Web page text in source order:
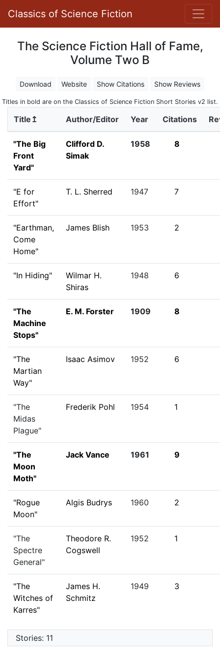
Classics of Science Fiction
The Science Fiction Hall of Fame,
Volume Two B
Download Website Show Citations Show Reviews
Titles in bold are on the Classics of Science Fiction Short Stories v2 list.
Title↥ Author/Editor Year Citations
"The Big
Front
Yard"
Clifford D.
Simak
1958 8
"E for
Effort"
T. L. Sherred 1947 7
"Earthman,
Come
Home"
James Blish 1953 2
"In Hiding"
Wilmar H.
Shiras
1948 6
"The
Machine
Stops"
E. M. Forster 1909 8
"The
Martian
Way"
Isaac Asimov 1952 6
"The
Midas
Plague"
Frederik Pohl 1954 1
"The
Moon
Moth"
Jack Vance 1961 9
"Rogue
Moon"
Algis Budrys 1960 2
"The
Spectre
General"
Theodore R.
Cogswell
1952 1
"The
Witches of
Karres"
James H.
Schmitz
1949 3
Stories: 11